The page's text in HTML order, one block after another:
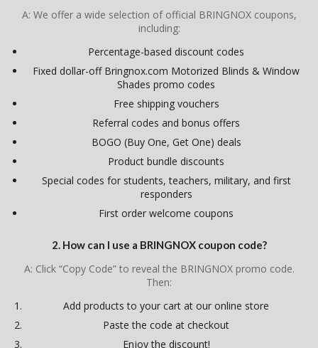
A: We offer a wide selection of official BRINGNOX coupons,
including:
Percentage-based discount codes
Fixed dollar-off Bringnox.com Motorized Blinds & Window
Shades promo codes
Free shipping vouchers
Referral codes and bonus offers
BOGO (Buy One, Get One) deals
Product bundle discounts
Special codes for students, teachers, military, and first
responders
First order welcome coupons
2. How can I use a BRINGNOX coupon code?
A: Click “Copy Code” to reveal the BRINGNOX promo code.
Then:
Add products to your cart at our online store
Paste the code at checkout
Enjoy the discount!